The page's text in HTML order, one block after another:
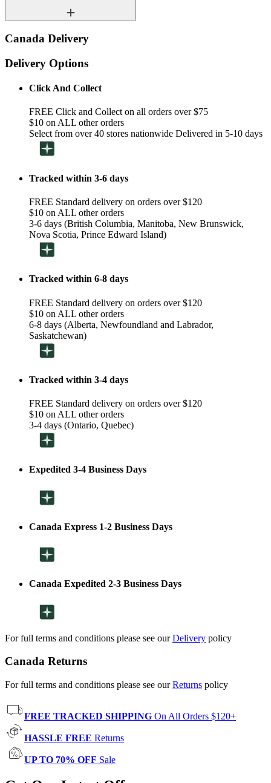
Canada Delivery
Delivery Options
Click And Collect
FREE Click and Collect on all orders over $75
$10 on ALL other orders
Select from over 40 stores nationwide Delivered in 5-10 days
Tracked within 3-6 days
FREE Standard delivery on orders over $120
$10 on ALL other orders
3-6 days (British Columbia, Manitoba, New Brunswick,
Nova Scotia, Prince Edward Island)
Tracked within 6-8 days
FREE Standard delivery on orders over $120
$10 on ALL other orders
6-8 days (Alberta, Newfoundland and Labrador,
Saskatchewan)
Tracked within 3-4 days
FREE Standard delivery on orders over $120
$10 on ALL other orders
3-4 days (Ontario, Quebec)
Expedited 3-4 Business Days
Canada Express 1-2 Business Days
Canada Expedited 2-3 Business Days
For full terms and conditions please see ourDelivery policy
Canada Returns
For full terms and conditions please see ourReturns policy
FREE TRACKED SHIPPING On All Orders $120+
HASSLE FREE Returns
UP TO 70% OFF Sale